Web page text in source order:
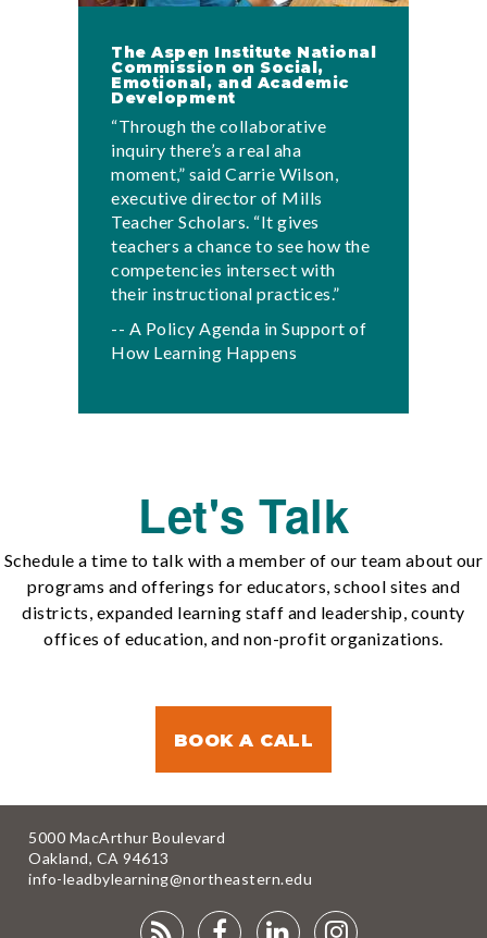
The Aspen Institute National
Commission on Social,
Emotional, and Academic
Development
“Through the collaborative
inquiry there’s a real aha
moment,” said Carrie Wilson,
executive director of Mills
Teacher Scholars. “It gives
teachers a chance to see how the
competencies intersect with
their instructional practices.”
-- A Policy Agenda in Support of
How Learning Happens
Let's Talk
Schedule a time to talk with a member of our team about our
programs and offerings for educators, school sites and
districts, expanded learning staff and leadership, county
offices of education, and non-profit organizations.
BOOK A CALL
5000 MacArthur Boulevard
Oakland, CA 94613
info-leadbylearning@northeastern.edu
RSS FACEBOOK
LINKEDIN